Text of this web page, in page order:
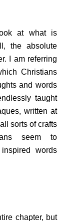
at what is
the absolute
I am referring
Christians
and words
taught
written at
sorts of crafts
seem to
words
chapter, but